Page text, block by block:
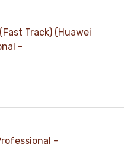
Track) (Huawei
-
-